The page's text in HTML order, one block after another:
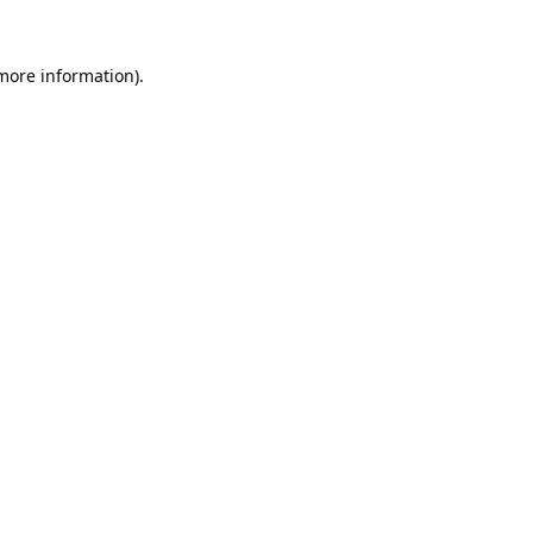
information).